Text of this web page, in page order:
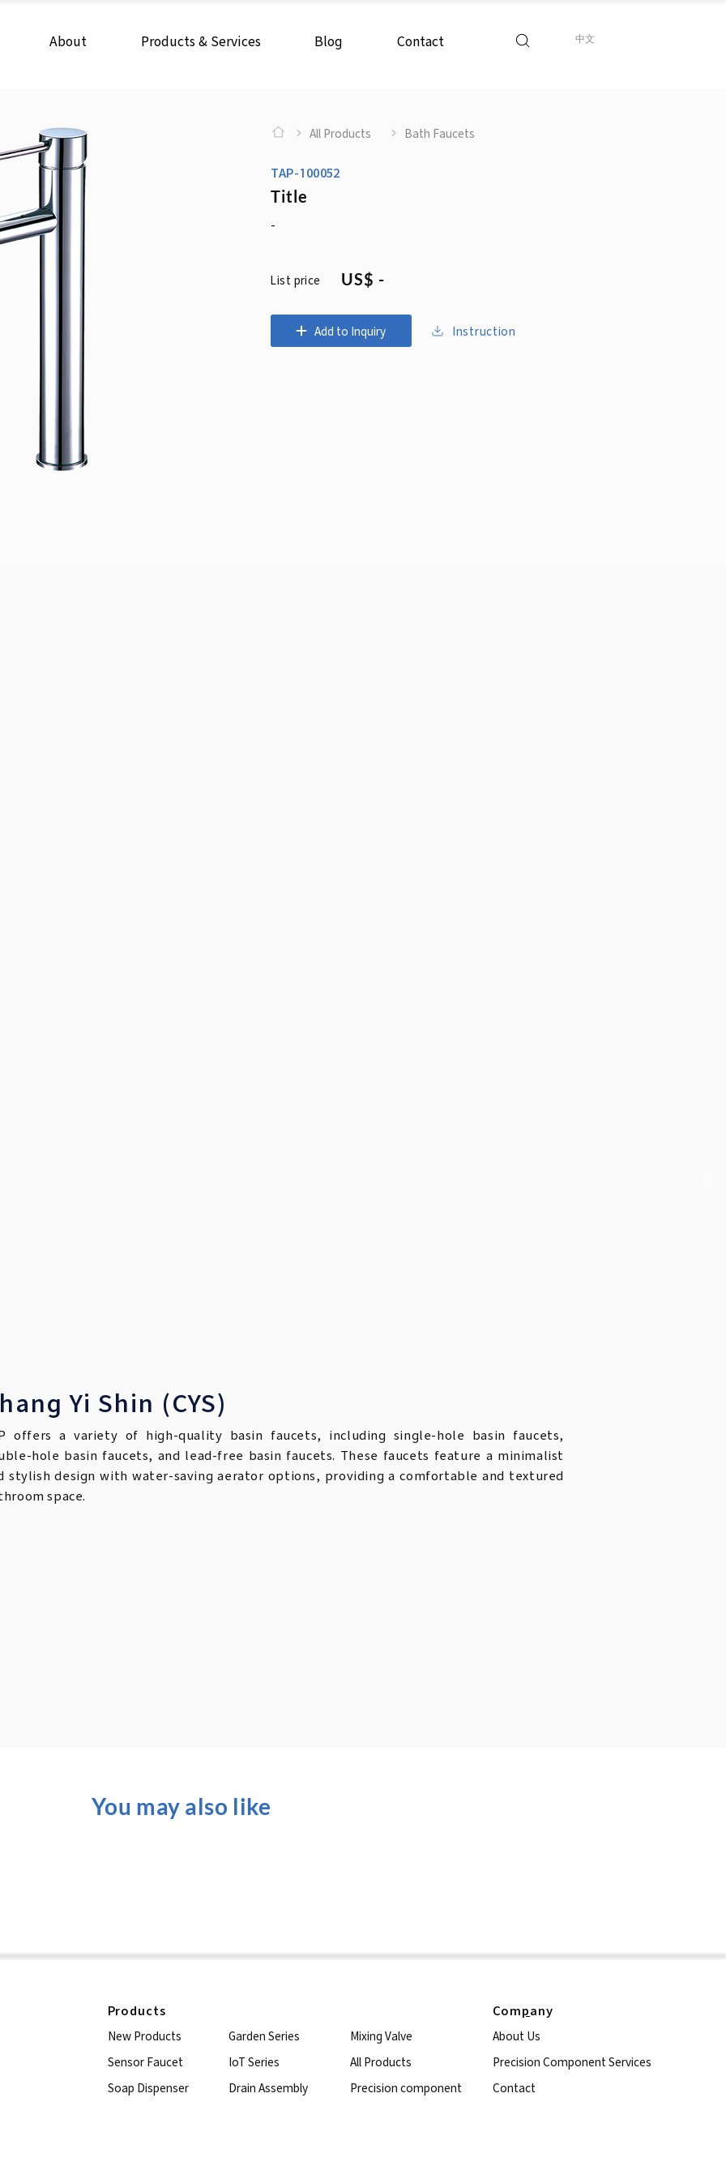
About Products & Services Blog Contact 中文
All Products Bath Faucets
TAP-100052
Title
-
List price US$ -
Add to Inquiry Instruction
Yi Shin (CYS)
offers a variety of high-quality basin faucets, including single-hole basin faucets,
hole basin faucets, and lead-free basin faucets. These faucets feature a minimalist
stylish design with water-saving aerator options, providing a comfortable and textured
space.
You may also like
Products
New Products
Sensor Faucet
Soap Dispenser
Garden Series
IoT Series
Drain Assembly
Mixing Valve
All Products
Precision component
Company
About Us
Precision Component Services
Contact